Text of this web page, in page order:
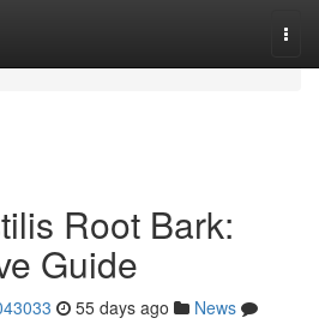
Root Bark:
Guide
55 days ago
News